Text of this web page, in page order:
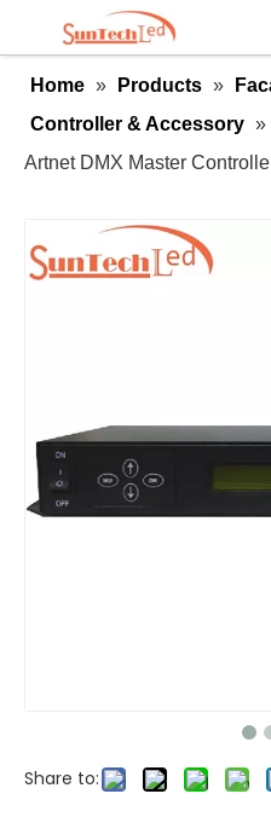
Home » Products »
Controller & Accessory »
Artnet DMX Master
Share to: